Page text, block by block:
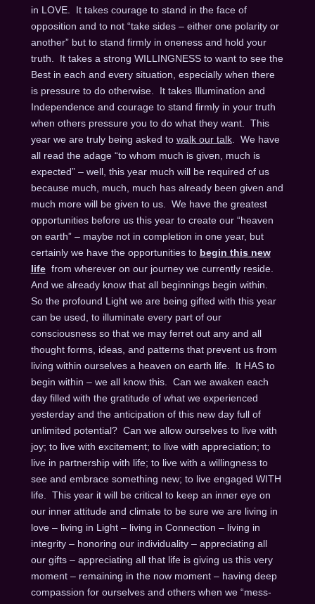
in LOVE. It takes courage to stand in the face of
opposition and to not “take sides – either one polarity or
another” but to stand firmly in oneness and hold your
truth. It takes a strong WILLINGNESS to want to see the
Best in each and every situation, especially when there
is pressure to do otherwise. It takes Illumination and
Independence and courage to stand firmly in your truth
when others pressure you to do what they want. This
year we are truly being asked to walk our talk. We have
all read the adage “to whom much is given, much is
expected” – well, this year much will be required of us
because much, much, much has already been given and
much more will be given to us. We have the greatest
opportunities before us this year to create our “heaven
on earth” – maybe not in completion in one year, but
certainly we have the opportunities to begin this new
lifefrom wherever on our journey we currently reside.
And we already know that all beginnings begin within.
So the profound Light we are being gifted with this year
can be used, to illuminate every part of our
consciousness so that we may ferret out any and all
thought forms, ideas, and patterns that prevent us from
living within ourselves a heaven on earth life. It HAS to
begin within – we all know this. Can we awaken each
day filled with the gratitude of what we experienced
yesterday and the anticipation of this new day full of
unlimited potential? Can we allow ourselves to live with
joy; to live with excitement; to live with appreciation; to
live in partnership with life; to live with a willingness to
see and embrace something new; to live engaged WITH
life. This year it will be critical to keep an inner eye on
our inner attitude and climate to be sure we are living in
love – living in Light – living in Connection – living in
integrity – honoring our individuality – appreciating all
our gifts – appreciating all that life is giving us this very
moment – remaining in the now moment – having deep
compassion for ourselves and others when we “mess-